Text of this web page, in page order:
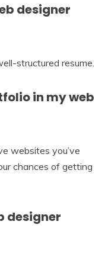
designer
structured resume.
in my web
websites you’ve
chances of getting
designer